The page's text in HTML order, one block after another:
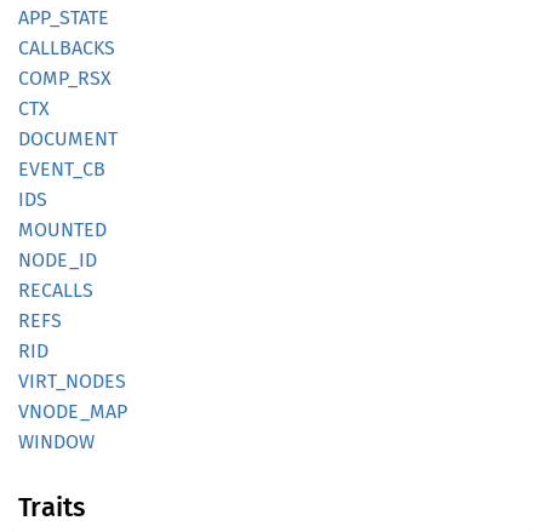
APP_ STATE
CALLBACKS
COMP_ RSX
CTX
DOCUMENT
EVENT_ CB
IDS
MOUNTED
NODE_ID
RECALLS
REFS
RID
VIRT_ NODES
VNODE_ MAP
WINDOW
Traits